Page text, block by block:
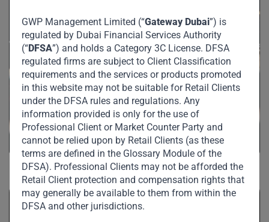
GWP Management Limited (“Gateway Dubai”) is
regulated by Dubai Financial Services Authority
(“DFSA”) and holds a Category 3C License. DFSA
regulated firms are subject to Client Classification
requirements and the services or products promoted
in this website may not be suitable for Retail Clients
under the DFSA rules and regulations. Any
information provided is only for the use of
Professional Client or Market Counter Party and
cannot be relied upon by Retail Clients (as these
terms are defined in the Glossary Module of the
DFSA). Professional Clients may not be afforded the
Retail Client protection and compensation rights that
may generally be available to them from within the
DFSA and other jurisdictions.